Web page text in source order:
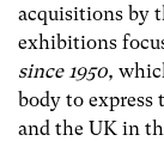
acquisitions by
exhibitions
since 1950,
body to
and the UK in